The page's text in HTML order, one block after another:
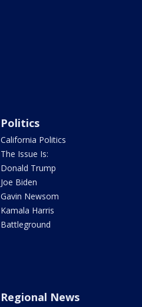
Politics
California Politics
The Issue Is:
Donald Trump
Joe Biden
Gavin Newsom
Kamala Harris
Battleground
Regional News